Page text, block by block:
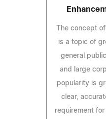
The concept
is a topic of
general
and large
popularity is
clear,
requirement